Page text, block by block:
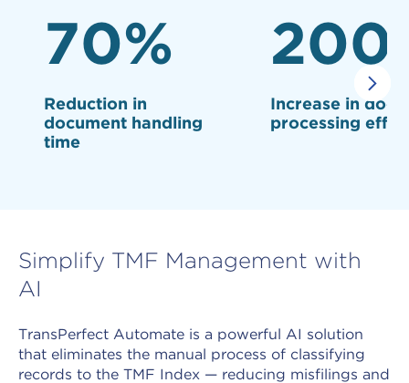
70%
Reduction in
document handling
time
Increase in
processing
Simplify TMF Management with
AI
TransPerfect Automate is a powerful AI solution
that eliminates the manual process of classifying
records to the TMF Index — reducing misfilings and